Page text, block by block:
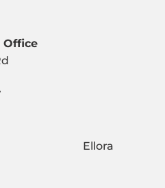
Office
& 903 Ellora